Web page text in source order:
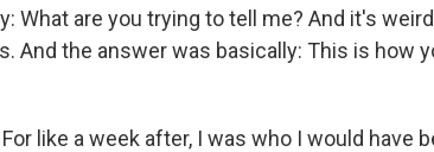
What are you trying to tell me? And it's
And the answer was basically: This is how
like a week after, I was who I would have